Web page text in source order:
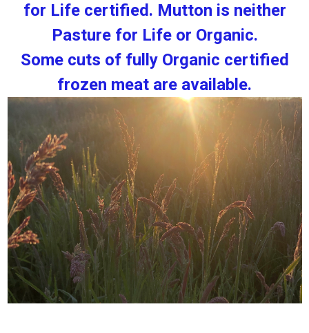
for Life certified. Mutton is neither
Pasture for Life or Organic.
Some cuts of fully Organic certified
frozen meat are available.